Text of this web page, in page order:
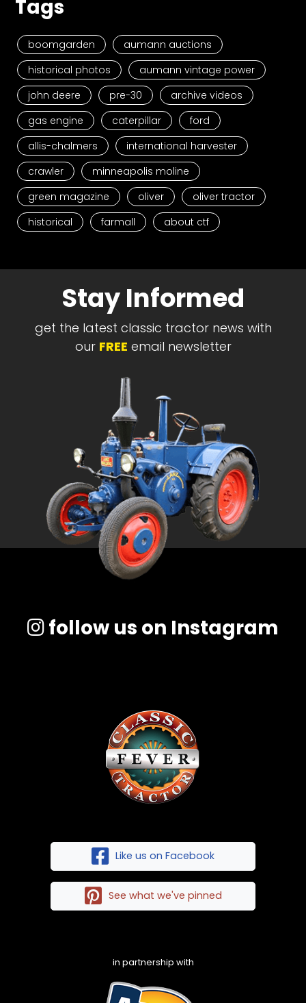
Tags
boomgarden
aumann auctions
historical photos
aumann vintage power
john deere
pre-30
archive videos
gas engine
caterpillar
ford
allis-chalmers
international harvester
crawler
minneapolis moline
green magazine
oliver
oliver tractor
historical
farmall about ctf
Stay Informed
get the latest classic tractor news with
our FREE email newsletter
follow us on Instagram
Like us on Facebook
See what we've pinned
in partnership with